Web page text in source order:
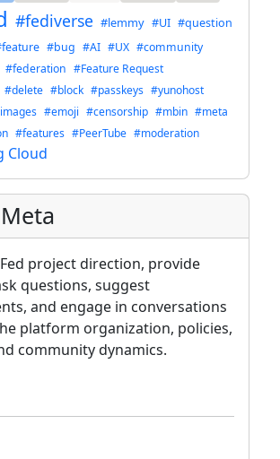
#fediverse #lemmy #UI #question
#bug #AI #UX #community
#federation #Feature Request
#delete #block #passkeys #yunohost
#emoji #censorship #mbin #meta
#features #PeerTube #moderation
Cloud
project direction, provide
questions, suggest
and engage in conversations
platform organization, policies,
community dynamics.